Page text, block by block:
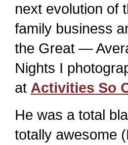
next evolution of
family business
the Great —
Nights I
at Activities So
He was a total
totally awesome